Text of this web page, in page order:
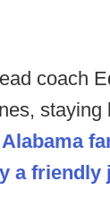
coach
a friendly